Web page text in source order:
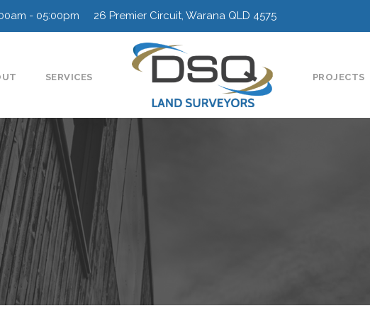
- 05:00pm 26 Premier Circuit, Warana QLD 4575
SERVICES PROJECTS